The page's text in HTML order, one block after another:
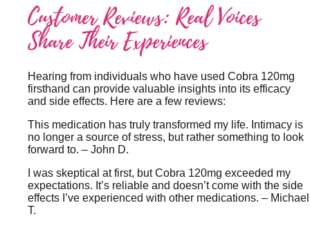
Customer Reviews: Real Voices
Share Their Experiences
Hearing from individuals who have used Cobra 120mg
firsthand can provide valuable insights into its efficacy
and side effects. Here are a few reviews:
This medication has truly transformed my life. Intimacy is
no longer a source of stress, but rather something to look
forward to. – John D.
I was skeptical at first, but Cobra 120mg exceeded my
expectations. It’s reliable and doesn’t come with the side
effects I’ve experienced with other medications. – Michael
T.